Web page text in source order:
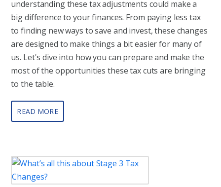
understanding these tax adjustments could make a
big difference to your finances. From paying less tax
to finding new ways to save and invest, these changes
are designed to make things a bit easier for many of
us. Let's dive into how you can prepare and make the
most of the opportunities these tax cuts are bringing
to the table.
READ MORE